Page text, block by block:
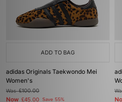
ADD TO BAG
adidas Originals Taekwondo Mei
Women's
Was£100.00
Now £45.00 Save 55%